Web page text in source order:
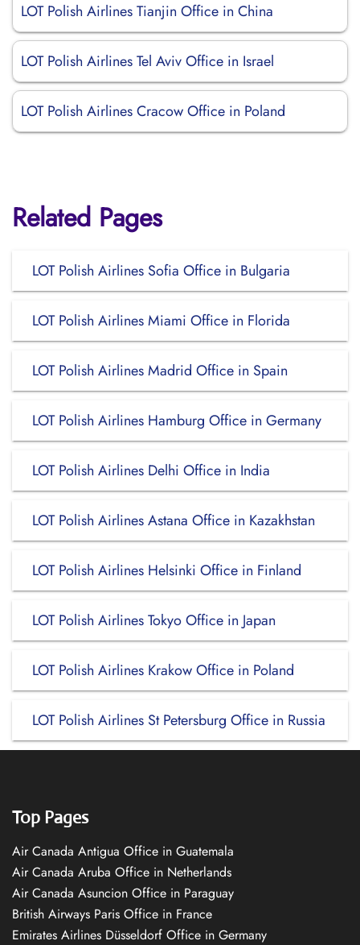
LOT Polish Airlines Tianjin Office in China
LOT Polish Airlines Tel Aviv Office in Israel
LOT Polish Airlines Cracow Office in Poland
Related Pages
LOT Polish Airlines Sofia Office in Bulgaria
LOT Polish Airlines Miami Office in Florida
LOT Polish Airlines Madrid Office in Spain
LOT Polish Airlines Hamburg Office in Germany
LOT Polish Airlines Delhi Office in India
LOT Polish Airlines Astana Office in Kazakhstan
LOT Polish Airlines Helsinki Office in Finland
LOT Polish Airlines Tokyo Office in Japan
LOT Polish Airlines Krakow Office in Poland
LOT Polish Airlines St Petersburg Office in Russia
Top Pages
Air Canada Antigua Office in Guatemala
Air Canada Aruba Office in Netherlands
Air Canada Asuncion Office in Paraguay
British Airways Paris Office in France
Emirates Airlines Düsseldorf Office in Germany